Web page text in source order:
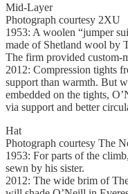
Mid-Layer
Photograph courtesy 2XU
1953: A woolen “jumper
made of Shetland wool by
The firm provided custom-
2012: Compression tights
support than warmth. But
embedded on the tights,
via support and better
Hat
Photograph courtesy The
1953: For parts of the
sewn by his sister.
2012: The wide brim of